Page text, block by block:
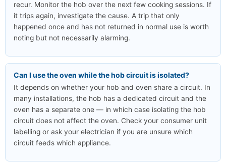
recur. Monitor the hob over the next few cooking sessions. If
it trips again, investigate the cause. A trip that only
happened once and has not returned in normal use is worth
noting but not necessarily alarming.
Can I use the oven while the hob circuit is isolated?
It depends on whether your hob and oven share a circuit. In
many installations, the hob has a dedicated circuit and the
oven has a separate one — in which case isolating the hob
circuit does not affect the oven. Check your consumer unit
labelling or ask your electrician if you are unsure which
circuit feeds which appliance.